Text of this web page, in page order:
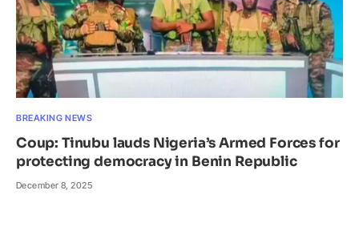
BREAKING NEWS
Coup: Tinubu lauds Nigeria’s Armed Forces for
protecting democracy in Benin Republic
December 8, 2025